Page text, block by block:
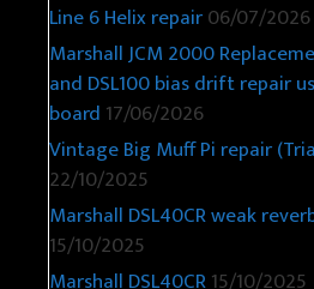
Line 6 Helix repair06/07/2026
Marshall JCM 2000
and DSL100 bias drift repair
board 17/06/2026
Vintage Big Muff Pi repair
22/10/2025
Marshall DSL40CR weak
15/10/2025
Marshall DSL40CR15/10/2025